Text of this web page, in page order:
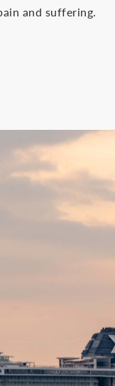
and suffering.